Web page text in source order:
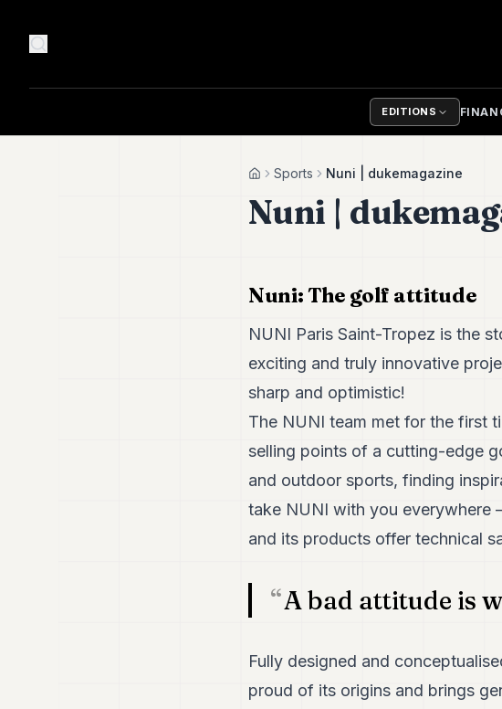
EDITIONS
HomeSports Nuni | dukemagazine
Nuni |
Nuni: The golf attitude
NUNI Paris Saint-Tropez is the
exciting and truly innovative
sharp and optimistic!
The NUNI team met for the first
selling points of a cutting-edge
and outdoor sports, finding
take NUNI with you everywhere
and its products offer technical
A bad attitude is
Fully designed and
proud of its origins and brings